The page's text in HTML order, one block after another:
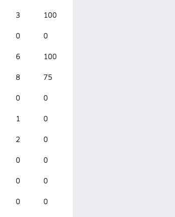
3 100
0 0
6 100
8 75
0 0
1 0
2 0
0 0
0 0
0 0